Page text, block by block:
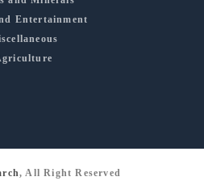
Entertainment
, All Right Reserved